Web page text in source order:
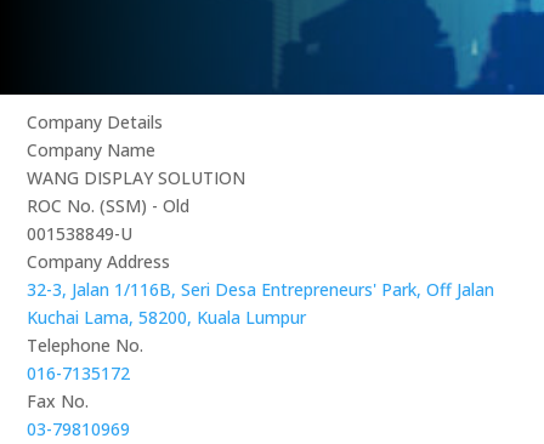
Company Details
Company Name
WANG DISPLAY SOLUTION
ROC No. (SSM) - Old
001538849-U
Company Address
32-3, Jalan 1/116B, Seri Desa Entrepreneurs' Park, Off Jalan
Kuchai Lama, 58200, Kuala Lumpur
Telephone No.
016-7135172
Fax No.
03-79810969